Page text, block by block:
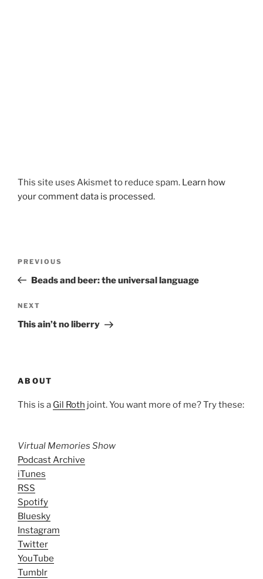
This site uses Akismet to reduce spam. Learn how
your comment data is processed.
Previous
Post
PREVIOUS
Beads and beer: the universal language
Next
Post
NEXT
This ain’t no liberry
ABOUT
This is a Gil Roth joint. You want more of me? Try these:
Virtual Memories Show
Podcast Archive
iTunes
RSS
Spotify
Bluesky
Instagram
Twitter
YouTube
Tumblr